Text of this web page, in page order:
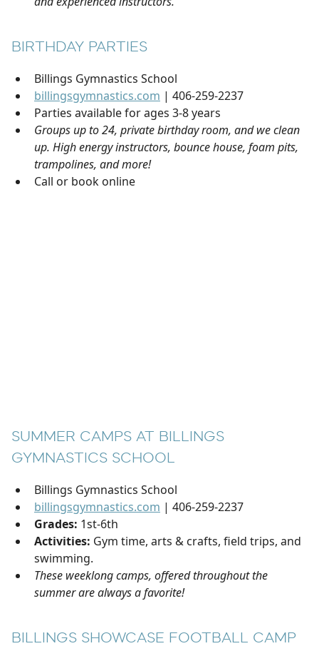
BIRTHDAY PARTIES
Billings Gymnastics School
billingsgymnastics.com | 406-259-2237
Parties available for ages 3-8 years
Groups up to 24, private birthday room, and we clean
up. High energy instructors, bounce house, foam pits,
trampolines, and more!
Call or book online
SUMMER CAMPS AT BILLINGS
GYMNASTICS SCHOOL
Billings Gymnastics School
billingsgymnastics.com | 406-259-2237
Grades: 1st-6th
Activities: Gym time, arts & crafts, field trips, and
swimming.
These weeklong camps, offered throughout the
summer are always a favorite!
BILLINGS SHOWCASE FOOTBALL CAMP